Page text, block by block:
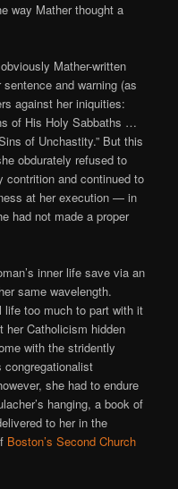
way Mather thought a
Mather-written
and warning (as
against her iniquities:
of His Holy Sabbaths …
of Unchastity.” But this
obdurately refused to
contrition and continued to
at her execution — in
had not made a proper
inner life save via an
same wavelength.
life too much to part with it
her Catholicism hidden
with the stridently
congregationalist
she had to endure
hanging, a book of
to her in the
Boston’s Second Church